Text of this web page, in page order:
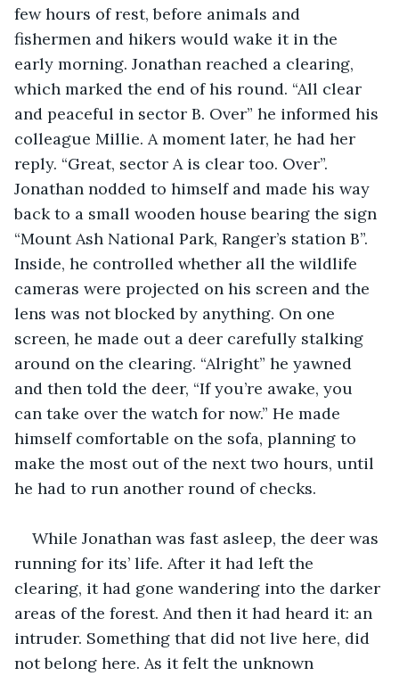
few hours of rest, before animals and
fishermen and hikers would wake it in the
early morning. Jonathan reached a clearing,
which marked the end of his round. “All clear
and peaceful in sector B. Over” he informed his
colleague Millie. A moment later, he had her
reply. “Great, sector A is clear too. Over”.
Jonathan nodded to himself and made his way
back to a small wooden house bearing the sign
“Mount Ash National Park, Ranger’s station B”.
Inside, he controlled whether all the wildlife
cameras were projected on his screen and the
lens was not blocked by anything. On one
screen, he made out a deer carefully stalking
around on the clearing. “Alright” he yawned
and then told the deer, “If you’re awake, you
can take over the watch for now.” He made
himself comfortable on the sofa, planning to
make the most out of the next two hours, until
he had to run another round of checks.
While Jonathan was fast asleep, the deer was
running for its’ life. After it had left the
clearing, it had gone wandering into the darker
areas of the forest. And then it had heard it: an
intruder. Something that did not live here, did
not belong here. As it felt the unknown